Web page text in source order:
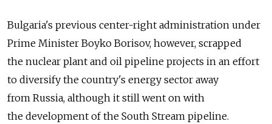
Bulgaria's previous center-right administration under
Prime Minister Boyko Borisov, however, scrapped
the nuclear plant and oil pipeline projects in an effort
to diversify the country's energy sector away
from Russia, although it still went on with
the development of the South Stream pipeline.